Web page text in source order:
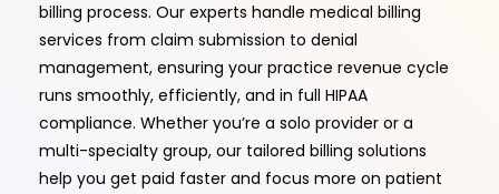
billing process. Our experts handle medical billing
services from claim submission to denial
management, ensuring your practice revenue cycle
runs smoothly, efficiently, and in full HIPAA
compliance. Whether you’re a solo provider or a
multi-specialty group, our tailored billing solutions
help you get paid faster and focus more on patient